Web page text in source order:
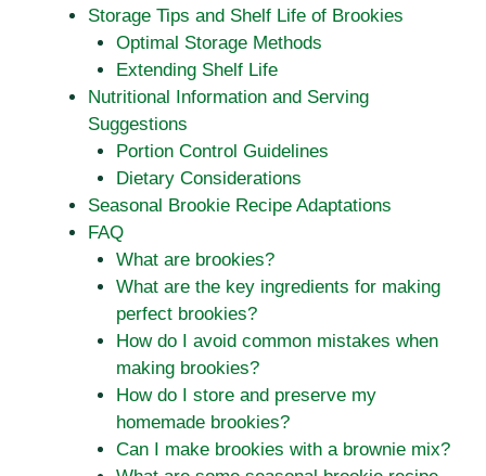
Storage Tips and Shelf Life of Brookies
Optimal Storage Methods
Extending Shelf Life
Nutritional Information and Serving
Suggestions
Portion Control Guidelines
Dietary Considerations
Seasonal Brookie Recipe Adaptations
FAQ
What are brookies?
What are the key ingredients for making
perfect brookies?
How do I avoid common mistakes when
making brookies?
How do I store and preserve my
homemade brookies?
Can I make brookies with a brownie mix?